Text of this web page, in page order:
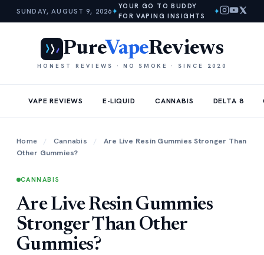
SUNDAY, AUGUST 9, 2026✦
YOUR GO TO BUDDY
FOR VAPING INSIGHTS
✦
PureVapeReviews
HONEST REVIEWS · NO SMOKE · SINCE 2020
VAPE REVIEWS E-LIQUID CANNABIS DELTA 8
Home / Cannabis /
Are Live Resin Gummies Stronger Than
Other Gummies?
CANNABIS
Are Live Resin Gummies
Stronger Than Other
Gummies?